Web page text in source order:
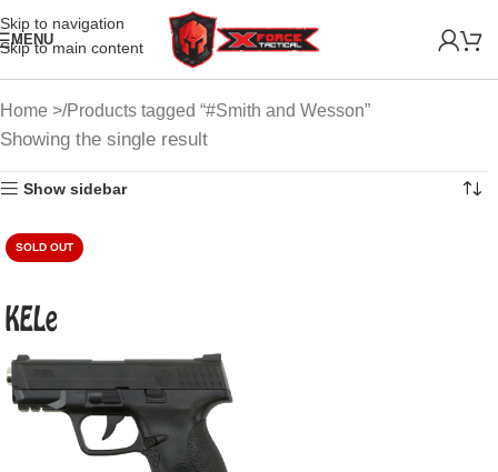
Skip to navigation
Skip to main content
MENU
Home Products tagged “#Smith and Wesson”
Showing the single result
Show sidebar
SOLD OUT